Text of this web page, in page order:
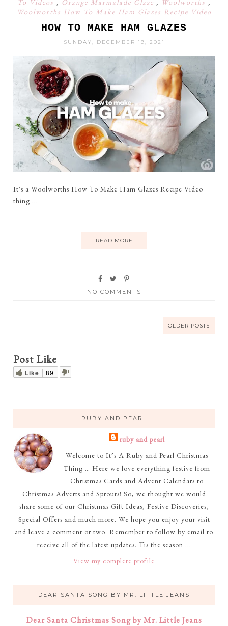
Woolworths How To Make Ham Glazes Recipe Video
HOW TO MAKE HAM GLAZES
SUNDAY, DECEMBER 19, 2021
It's a Woolworths How To Make Ham Glazes Recipe Video
thing ...
READ MORE
NO COMMENTS
OLDER POSTS
Post Like
Like 89
RUBY AND PEARL
ruby and pearl
Welcome to It’s A Ruby and Pearl Christmas
Thing … Here we love everything festive from
Christmas Cards and Advent Calendars to
Christmas Adverts and Sprouts! So, we thought we would
share some of our Christmas Gift Ideas, Festive Discoveries,
Special Offers and much more. We hope you enjoy your visit
and leave a comment or two. Remember to follow by email to
receive all of the latest updates. Tis the season ...
View my complete profile
DEAR SANTA SONG BY MR. LITTLE JEANS
Dear Santa Christmas Song by Mr. Little Jeans